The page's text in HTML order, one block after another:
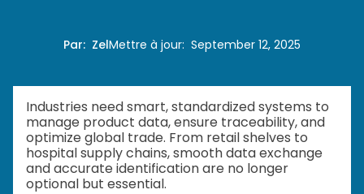
Par: ZelMettre à jour: September 12, 2025
Industries need smart, standardized systems to
manage product data, ensure traceability, and
optimize global trade. From retail shelves to
hospital supply chains, smooth data exchange
and accurate identification are no longer
optional but essential.